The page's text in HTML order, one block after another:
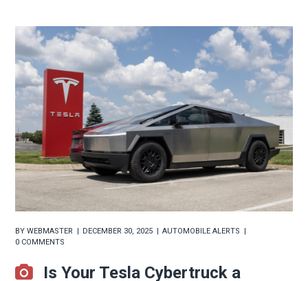
BYWEBMASTER DECEMBER 30, 2025
AUTOMOBILE ALERTS
0 COMMENTS
Is Your Tesla Cybertruck a